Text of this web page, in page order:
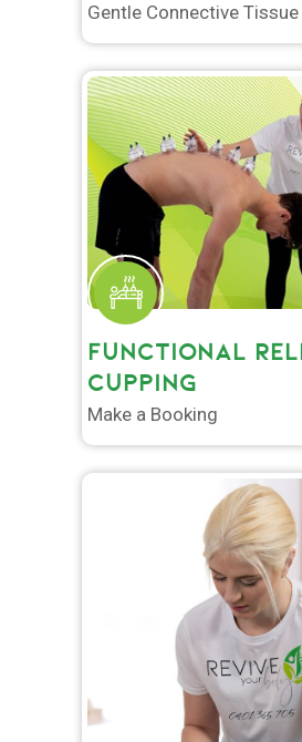
Gentle Connective Tissue
FUNCTIONAL
CUPPING
Make a Booking